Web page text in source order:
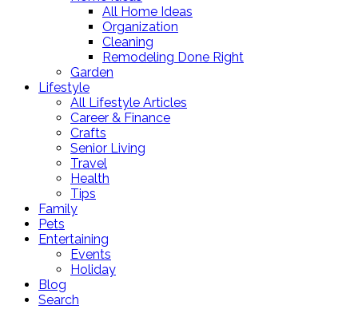
All Home Ideas
Organization
Cleaning
Remodeling Done Right
Garden
Lifestyle
All Lifestyle Articles
Career & Finance
Crafts
Senior Living
Travel
Health
Tips
Family
Pets
Entertaining
Events
Holiday
Blog
Search